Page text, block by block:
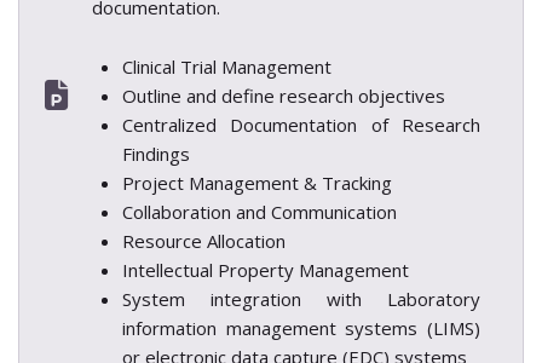
documentation.
Clinical Trial Management
Outline and define research objectives
Centralized Documentation of Research
Findings
Project Management & Tracking
Collaboration and Communication
Resource Allocation
Intellectual Property Management
System integration with Laboratory
information management systems (LIMS)
or electronic data capture (EDC) systems